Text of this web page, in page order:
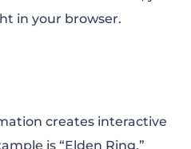
in your browser.
creates interactive
is “Elden Ring,”